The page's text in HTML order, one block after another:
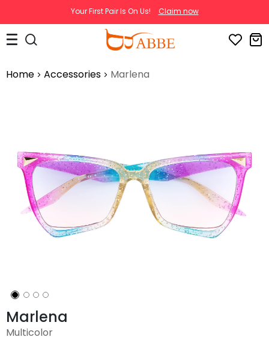
Your First Pair Is On Us! Claim now
Home Accessories Marlena
Marlena
Multicolor